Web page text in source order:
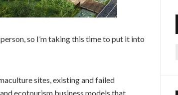
so I’m taking this time to put it into
sites, existing and failed
ecotourism business models that